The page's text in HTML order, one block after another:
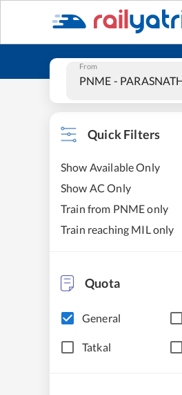
From
Quick Filters
Show Available Only
Show AC Only
Train from PNME only
Train reaching MIL only
Quota
General
Tatkal